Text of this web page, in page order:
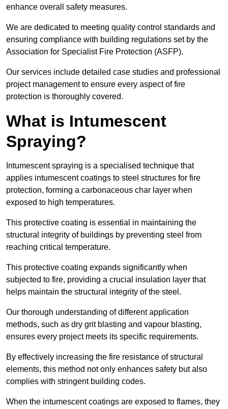
enhance overall safety measures.
We are dedicated to meeting quality control standards and
ensuring compliance with building regulations set by the
Association for Specialist Fire Protection (ASFP).
Our services include detailed case studies and professional
project management to ensure every aspect of fire
protection is thoroughly covered.
What is Intumescent
Spraying?
Intumescent spraying is a specialised technique that
applies intumescent coatings to steel structures for fire
protection, forming a carbonaceous char layer when
exposed to high temperatures.
This protective coating is essential in maintaining the
structural integrity of buildings by preventing steel from
reaching critical temperature.
This protective coating expands significantly when
subjected to fire, providing a crucial insulation layer that
helps maintain the structural integrity of the steel.
Our thorough understanding of different application
methods, such as dry grit blasting and vapour blasting,
ensures every project meets its specific requirements.
By effectively increasing the fire resistance of structural
elements, this method not only enhances safety but also
complies with stringent building codes.
When the intumescent coatings are exposed to flames, they